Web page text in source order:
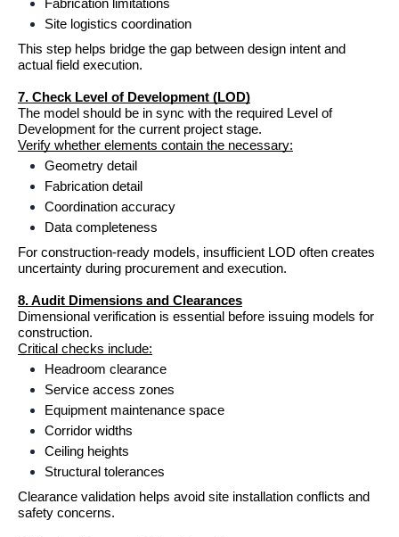
Fabrication limitations
Site logistics coordination
This step helps bridge the gap between design intent and
actual field execution.
7. Check Level of Development (LOD)
The model should be in sync with the required Level of
Development for the current project stage.
Verify whether elements contain the necessary:
Geometry detail
Fabrication detail
Coordination accuracy
Data completeness
For construction-ready models, insufficient LOD often creates
uncertainty during procurement and execution.
8. Audit Dimensions and Clearances
Dimensional verification is essential before issuing models for
construction.
Critical checks include:
Headroom clearance
Service access zones
Equipment maintenance space
Corridor widths
Ceiling heights
Structural tolerances
Clearance validation helps avoid site installation conflicts and
safety concerns.